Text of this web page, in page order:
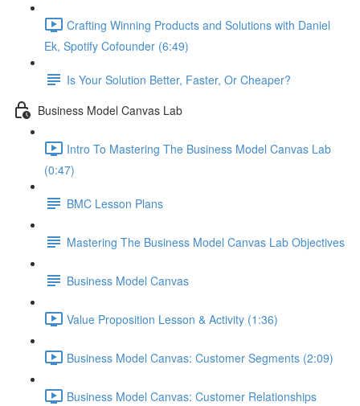
Crafting Winning Products and Solutions with Daniel
Ek, Spotify Cofounder (6:49)
Is Your Solution Better, Faster, Or Cheaper?
Business Model Canvas Lab
Intro To Mastering The Business Model Canvas Lab
(0:47)
BMC Lesson Plans
Mastering The Business Model Canvas Lab Objectives
Business Model Canvas
Value Proposition Lesson & Activity (1:36)
Business Model Canvas: Customer Segments (2:09)
Business Model Canvas: Customer Relationships